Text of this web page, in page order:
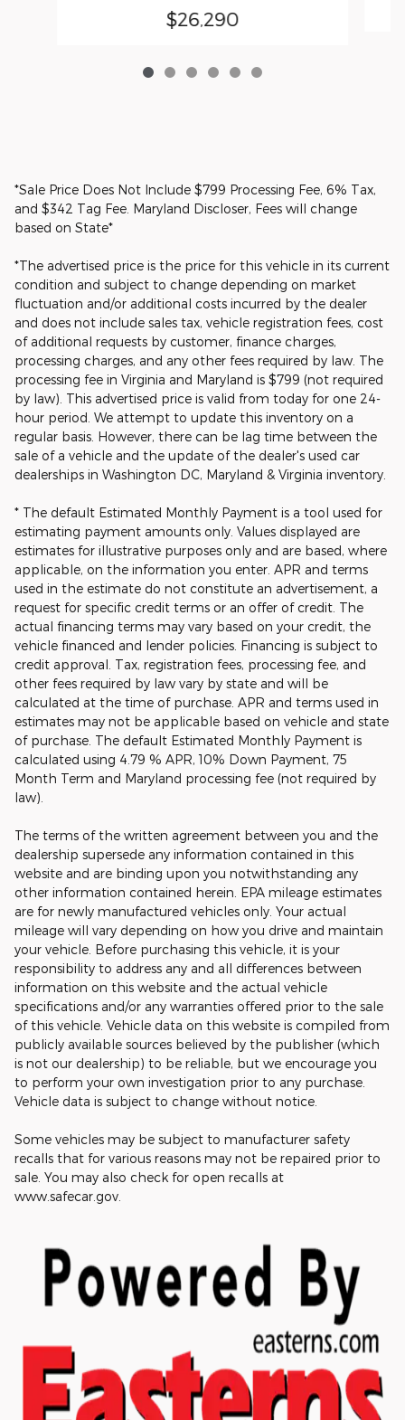
$26,290
*Sale Price Does Not Include $799 Processing Fee, 6% Tax,
and $342 Tag Fee. Maryland Discloser, Fees will change
based on State*
*The advertised price is the price for this vehicle in its current
condition and subject to change depending on market
fluctuation and/or additional costs incurred by the dealer
and does not include sales tax, vehicle registration fees, cost
of additional requests by customer, finance charges,
processing charges, and any other fees required by law. The
processing fee in Virginia and Maryland is $799 (not required
by law). This advertised price is valid from today for one 24-
hour period. We attempt to update this inventory on a
regular basis. However, there can be lag time between the
sale of a vehicle and the update of the dealer's used car
dealerships in Washington DC, Maryland & Virginia inventory.
* The default Estimated Monthly Payment is a tool used for
estimating payment amounts only. Values displayed are
estimates for illustrative purposes only and are based, where
applicable, on the information you enter. APR and terms
used in the estimate do not constitute an advertisement, a
request for specific credit terms or an offer of credit. The
actual financing terms may vary based on your credit, the
vehicle financed and lender policies. Financing is subject to
credit approval. Tax, registration fees, processing fee, and
other fees required by law vary by state and will be
calculated at the time of purchase. APR and terms used in
estimates may not be applicable based on vehicle and state
of purchase. The default Estimated Monthly Payment is
calculated using 4.79 % APR, 10% Down Payment, 75
Month Term and Maryland processing fee (not required by
law).
The terms of the written agreement between you and the
dealership supersede any information contained in this
website and are binding upon you notwithstanding any
other information contained herein. EPA mileage estimates
are for newly manufactured vehicles only. Your actual
mileage will vary depending on how you drive and maintain
your vehicle. Before purchasing this vehicle, it is your
responsibility to address any and all differences between
information on this website and the actual vehicle
specifications and/or any warranties offered prior to the sale
of this vehicle. Vehicle data on this website is compiled from
publicly available sources believed by the publisher (which
is not our dealership) to be reliable, but we encourage you
to perform your own investigation prior to any purchase.
Vehicle data is subject to change without notice.
Some vehicles may be subject to manufacturer safety
recalls that for various reasons may not be repaired prior to
sale. You may also check for open recalls at
www.safecar.gov.